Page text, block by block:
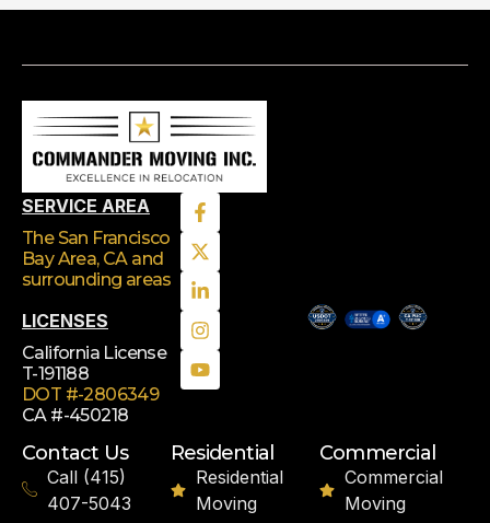
SERVICE AREA
The San Francisco
Bay Area, CA and
surrounding areas
LICENSES
California License
T-191188
DOT #-2806349
CA #-450218
Contact Us
Call (415)
407-5043
Residential
Residential
Moving
Commercial
Commercial
Moving